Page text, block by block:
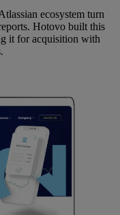
ecosystem turn
Hotovo built this
it for acquisition with